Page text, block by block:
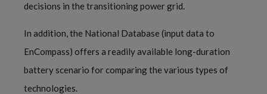
decisions in the transitioning power grid.
In addition, the National Database (input data to
EnCompass) offers a readily available long-duration
battery scenario for comparing the various types of
technologies.